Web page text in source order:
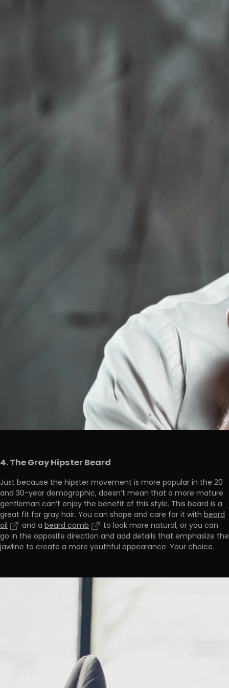
4. The Gray Hipster Beard
Just because the hipster movement is more popular in the 20
and 30-year demographic, doesn’t mean that a more mature
gentleman can’t enjoy the benefit of this style. This beard is a
great fit for gray hair. You can shape and care for it with beard
oil
and a beard comb
to look more natural, or you can
go in the opposite direction and add details that emphasize the
jawline to create a more youthful appearance. Your choice.